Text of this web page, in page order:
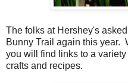
The folks at Hershey's
Bunny Trail again this year.
you will find links to a
crafts and recipes.